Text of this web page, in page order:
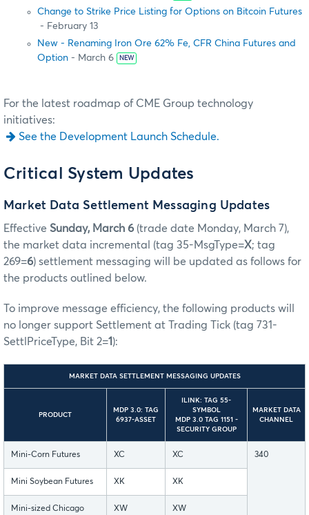
Change to Strike Price Listing for Options on Bitcoin Futures
- February 13
New - Renaming Iron Ore 62% Fe, CFR China Futures and
Option - March 6 NEW
For the latest roadmap of CME Group technology
initiatives:
See the Development Launch Schedule.
Critical System Updates
Market Data Settlement Messaging Updates
Effective Sunday, March 6 (trade date Monday, March 7),
the market data incremental (tag 35-MsgType=X; tag
269=6) settlement messaging will be updated as follows for
the products outlined below.
To improve message efficiency, the following products will
no longer support Settlement at Trading Tick (tag 731-
SettlPriceType, Bit 2=1):
MARKET DATA SETTLEMENT MESSAGING UPDATES
PRODUCT
MDP 3.0: TAG
6937-ASSET
ILINK: TAG 55-
SYMBOL
MDP 3.0 TAG 1151 -
SECURITY GROUP
MARKET DATA
CHANNEL
Mini-Corn Futures XC XC 340
Mini Soybean Futures XK XK
Mini-sized Chicago
XW XW